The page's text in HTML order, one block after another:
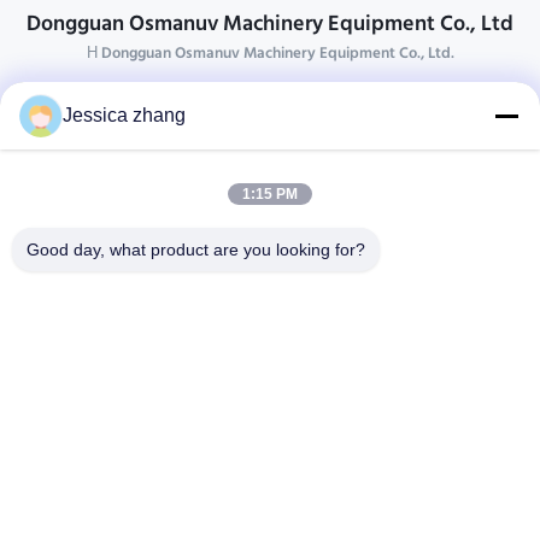
Dongguan Osmanuv Machinery Equipment Co., Ltd
Η Dongguan Osmanuv Machinery Equipment Co., Ltd.
28 δεύτερος ο βιομηχανικός, wei Liu chong, Wanjiang,
DongGuan, Guangdong, Κίνα
osmanuv@hotmail.com
Jessica zhang
1:15 PM
Good day, what product are you looking for?